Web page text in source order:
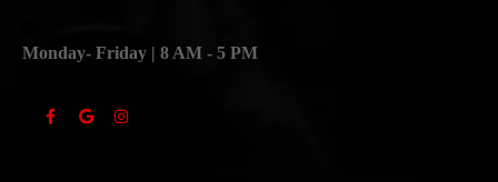
Monday- Friday | 8 AM - 5 PM